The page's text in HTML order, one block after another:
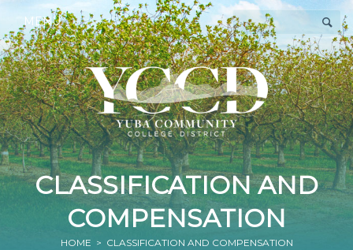
MENU
CLASSIFICATION AND
COMPENSATION
HOME > CLASSIFICATION AND COMPENSATION